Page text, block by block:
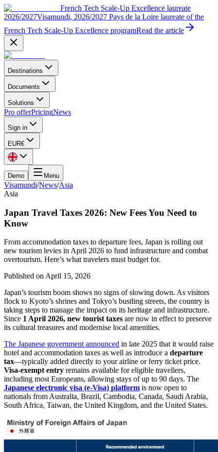
French Tech Scale-Up Excellence laureate
2026/2027Visamundi, 2026/2027 Pays de la Loire laureate of the
French Tech Scale-Up Excellence programRead the article
Destinations
Documents
Solutions
Pro offerPricingNews
Sign in
EUR€
Demo Menu
Visamundi/News/Asia
Asia
Japan Travel Taxes 2026: New Fees You Need to
Know
From accommodation taxes to departure fees, Japan is rolling out
new tourism levies in April 2026 to fund infrastructure and combat
overtourism. Here’s what travelers must budget for.
Published onApril 15, 2026
Japan’s tourism boom shows no signs of slowing down. As visitors
flock to Kyoto’s shrines and Tokyo’s bustling streets, the country is
taking steps to manage the impact on its heritage and infrastructure.
Since 1 April 2026, new tourist taxes are now in effect to preserve
its cultural treasures and modernise local amenities.
The Japanese government announced in late 2025 that it would raise
hotel and accommodation taxes as well as introduce a departure
tax—typically added directly to your airline or ferry ticket price.
Visa-exempt entry remains available for eligible travellers,
including most Europeans, allowing stays of up to 90 days. The
Japanese electronic visa (e-Visa) platform is now open to
nationals from Australia, Brazil, Cambodia, Canada, Saudi Arabia,
South Africa, Taiwan, the United Kingdom, and the United States.